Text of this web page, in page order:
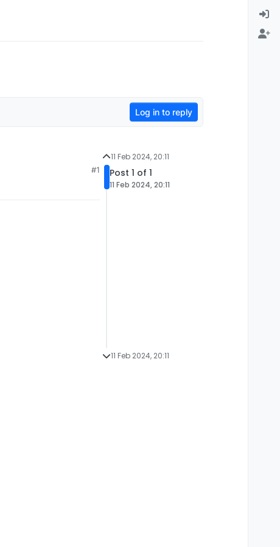
Log in to reply
#1
11 Feb 2024, 20:11
Post 1 of 1
11 Feb 2024, 20:11
11 Feb 2024, 20:11